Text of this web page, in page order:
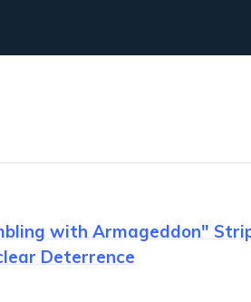
with Armageddon"
Deterrence